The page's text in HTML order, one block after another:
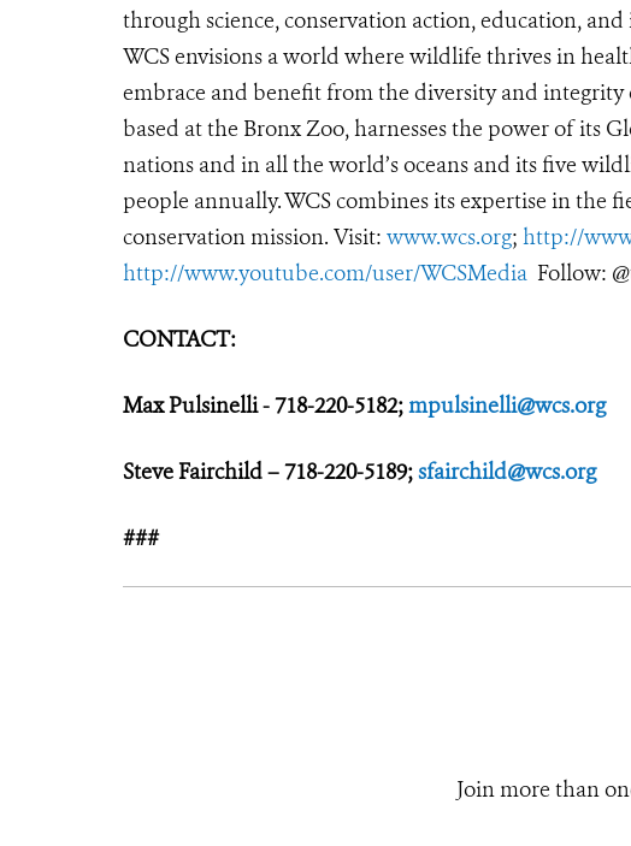
through science, conservation action, education,
WCS envisions a world where wildlife thrives in
embrace and benefit from the diversity and integrity
based at the Bronx Zoo, harnesses the power of its
nations and in all the world’s oceans and its five
people annually. WCS combines its expertise in the
conservation mission. Visit: www.wcs.org; http://
http://www.youtube.com/user/WCSMedia Follow:
CONTACT:
Max Pulsinelli - 718-220-5182;mpulsinelli@wcs.org
Steve Fairchild – 718-220-5189;sfairchild@wcs.org
###
Join more than